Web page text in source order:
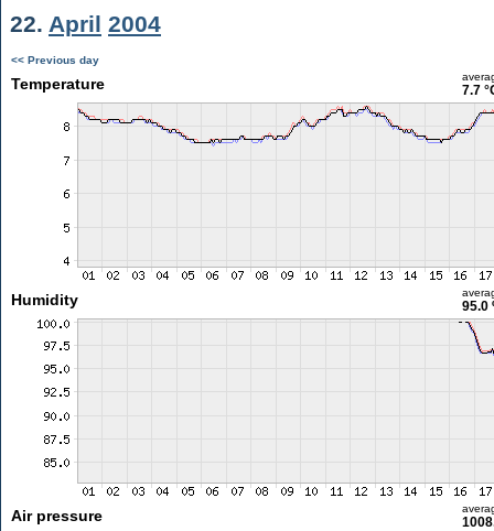
22. April 2004
<< Previous day
Temperature 7.7
Humidity 95.0
Air pressure